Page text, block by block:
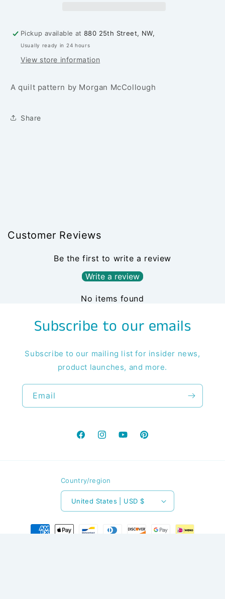
Pickup available at880 25th Street, NW,
Usually ready in 24 hours
View store information
A quilt pattern by Morgan McCollough
Share
Customer Reviews
Be the first to write a review
Write a review
No items found
Subscribe to our emails
Subscribe to our mailing list for insider news,
product launches, and more.
Email
FacebookInstagramYouTubePinterest
Country/region
United States | USD $
Payment